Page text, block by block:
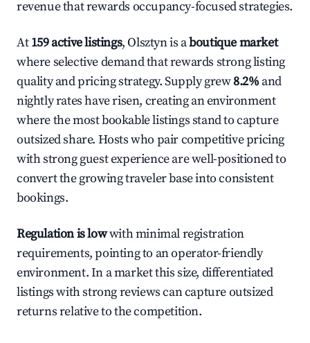
revenue that rewards occupancy-focused strategies.
At159 active listings, Olsztyn is aboutique market
where selective demand that rewards strong listing
quality and pricing strategy. Supply grew8.2% and
nightly rates have risen, creating an environment
where the most bookable listings stand to capture
outsized share. Hosts who pair competitive pricing
with strong guest experience are well-positioned to
convert the growing traveler base into consistent
bookings.
Regulation is lowwith minimal registration
requirements, pointing to an operator-friendly
environment. In a market this size, differentiated
listings with strong reviews can capture outsized
returns relative to the competition.